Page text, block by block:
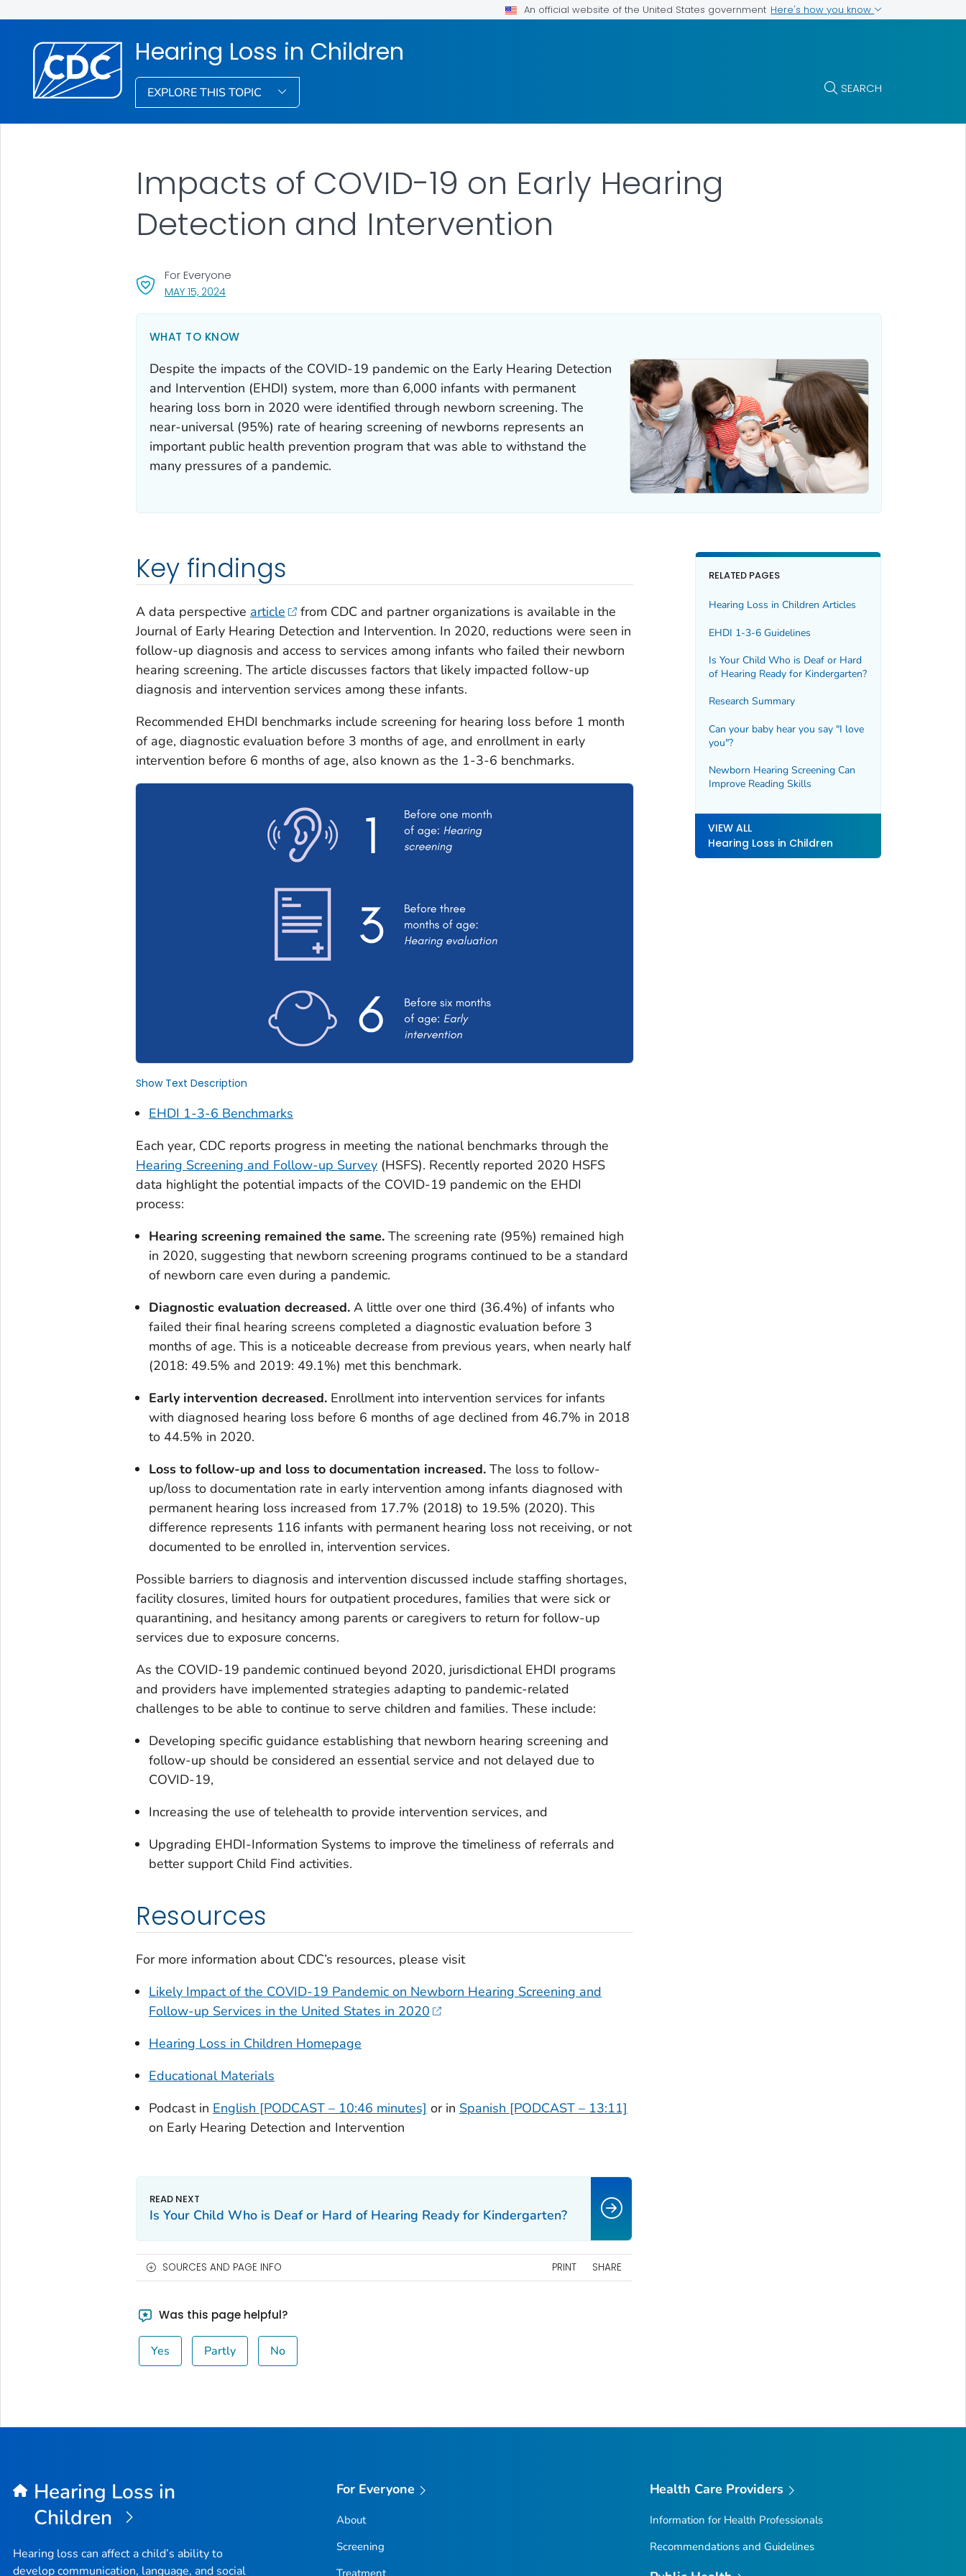
An official website of the United States government Here's how you know
Hearing Loss in Children
EXPLORE THIS TOPIC SEARCH
MAY 15, 2024, VISIT LINK FOR DETAILS.
For Everyone
Impacts of COVID-19 on Early Hearing
Detection and Intervention
WHAT TO KNOW
Despite the impacts of the COVID-19 pandemic on the Early Hearing Detection
and Intervention (EHDI) system, more than 6,000 infants with permanent
hearing loss born in 2020 were identified through newborn screening. The
near-universal (95%) rate of hearing screening of newborns represents an
important public health prevention program that was able to withstand the
many pressures of a pandemic.
Key findings
A data perspective article
from CDC and partner organizations is available in the
Journal of Early Hearing Detection and Intervention. In 2020, reductions were seen in
follow-up diagnosis and access to services among infants who failed their newborn
hearing screening. The article discusses factors that likely impacted follow-up
diagnosis and intervention services among these infants.
Recommended EHDI benchmarks include screening for hearing loss before 1 month
of age, diagnostic evaluation before 3 months of age, and enrollment in early
intervention before 6 months of age, also known as the 1-3-6 benchmarks.
Show Text Description
EHDI 1-3-6 Benchmarks
Each year, CDC reports progress in meeting the national benchmarks through the
Hearing Screening and Follow-up Survey(HSFS). Recently reported 2020 HSFS
data highlight the potential impacts of the COVID-19 pandemic on the EHDI
process:
Hearing screening remained the same. The screening rate (95%) remained high
in 2020, suggesting that newborn screening programs continued to be a standard
of newborn care even during a pandemic.
Diagnostic evaluation decreased.A little over one third (36.4%) of infants who
failed their final hearing screens completed a diagnostic evaluation before 3
months of age. This is a noticeable decrease from previous years, when nearly half
(2018: 49.5% and 2019: 49.1%) met this benchmark.
Early intervention decreased.Enrollment into intervention services for infants
with diagnosed hearing loss before 6 months of age declined from 46.7% in 2018
to 44.5% in 2020.
Loss to follow-up and loss to documentation increased.The loss to follow-
up/loss to documentation rate in early intervention among infants diagnosed with
permanent hearing loss increased from 17.7% (2018) to 19.5% (2020). This
difference represents 116 infants with permanent hearing loss not receiving, or not
documented to be enrolled in, intervention services.
Possible barriers to diagnosis and intervention discussed include staffing shortages,
facility closures, limited hours for outpatient procedures, families that were sick or
quarantining, and hesitancy among parents or caregivers to return for follow-up
services due to exposure concerns.
As the COVID-19 pandemic continued beyond 2020, jurisdictional EHDI programs
and providers have implemented strategies adapting to pandemic-related
challenges to be able to continue to serve children and families. These include:
Developing specific guidance establishing that newborn hearing screening and
follow-up should be considered an essential service and not delayed due to
COVID-19,
Increasing the use of telehealth to provide intervention services, and
Upgrading EHDI-Information Systems to improve the timeliness of referrals and
better support Child Find activities.
Resources
For more information about CDC’s resources, please visit
Likely Impact of the COVID-19 Pandemic on Newborn Hearing Screening and
Follow-up Services in the United States in 2020
Hearing Loss in Children Homepage
Educational Materials
Podcast in English [PODCAST – 10:46 minutes] or in Spanish [PODCAST – 13:11]
on Early Hearing Detection and Intervention
RELATED PAGES
Hearing Loss in Children Articles
EHDI 1-3-6 Guidelines
Is Your Child Who is Deaf or Hard
of Hearing Ready for Kindergarten?
Research Summary
Can your baby hear you say "I love
you"?
Newborn Hearing Screening Can
Improve Reading Skills
VIEW ALL
Hearing Loss in Children
Is Your Child Who is Deaf or Hard of Hearing Ready for Kindergarten?
SOURCES AND PAGE INFO PRINT SHARE
Was this page helpful?
Yes Partly No
Hearing Loss in
Children
Hearing loss can affect a child’s ability to
develop communication, language, and social
For Everyone
About
Screening
Treatment
Health Care Providers
Information for Health Professionals
Recommendations and Guidelines